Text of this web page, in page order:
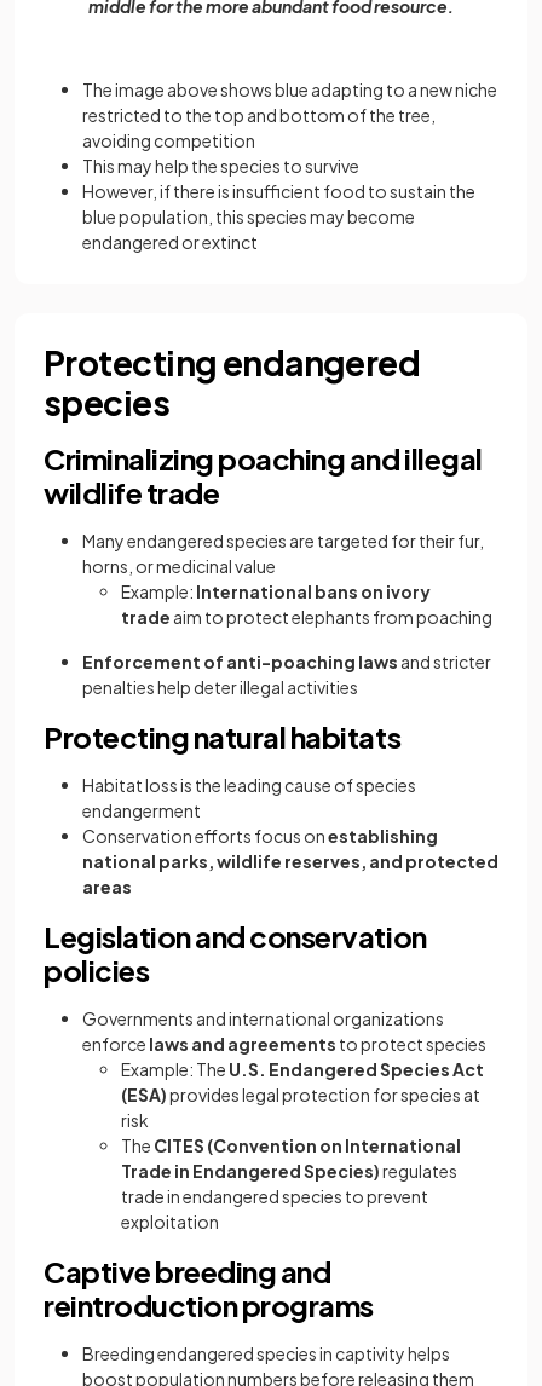
middle for the more abundant food resource.
The image above shows blue adapting to a new niche
restricted to the top and bottom of the tree,
avoiding competition
This may help the species to survive
However, if there is insufficient food to sustain the
blue population, this species may become
endangered or extinct
Protecting endangered
species
Criminalizing poaching and illegal
wildlife trade
Many endangered species are targeted for their fur,
horns, or medicinal value
Example: International bans on ivory
trade aim to protect elephants from poaching
Enforcement of anti-poaching laws and stricter
penalties help deter illegal activities
Protecting natural habitats
Habitat loss is the leading cause of species
endangerment
Conservation efforts focus onestablishing
national parks, wildlife reserves, and protected
areas
Legislation and conservation
policies
Governments and international organizations
enforce laws and agreements to protect species
Example: The U.S. Endangered Species Act
(ESA)provides legal protection for species at
risk
The CITES (Convention on International
Trade in Endangered Species)regulates
trade in endangered species to prevent
exploitation
Captive breeding and
reintroduction programs
Breeding endangered species in captivity helps
boost population numbers before releasing them